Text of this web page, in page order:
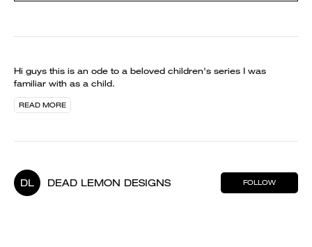
Hi guys this is an ode to a beloved children's series I was
familiar with as a child.
READ MORE
DL DEAD LEMON DESIGNS FOLLOW